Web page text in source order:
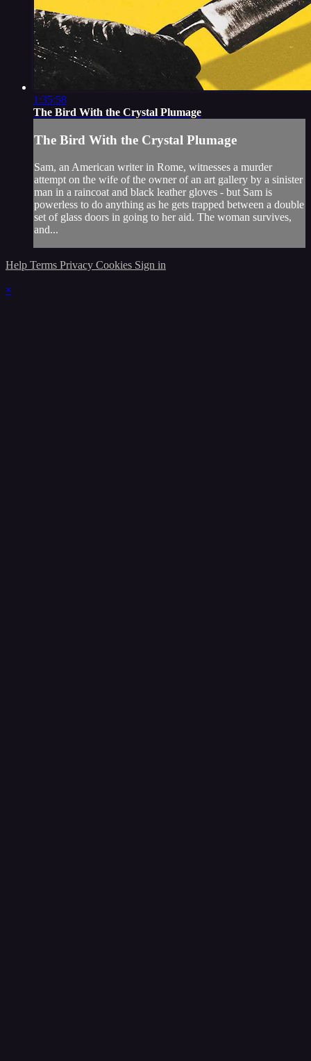
1:35:58
The Bird With the Crystal Plumage
The Bird With the Crystal Plumage
Sam, an American writer in Rome, witnesses a murder
attempt on the wife of the owner of an art gallery by a sinister
man in a raincoat and black leather gloves - but Sam is
powerless to do anything as he gets trapped between a double
set of glass doors in going to her aid. The woman survives,
and...
Help Terms Privacy Cookies Sign in
×